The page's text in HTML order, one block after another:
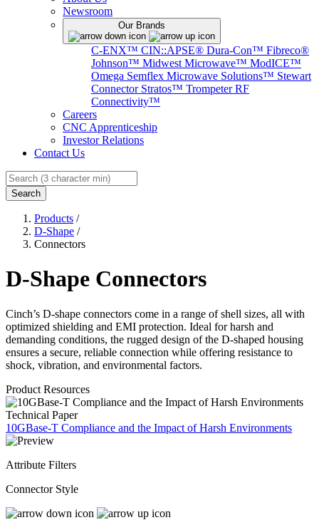
Newsroom
Our Brands
C-ENX™ CIN::APSE® Dura-Con™ Fibreco®
Johnson™ Midwest Microwave™ ModICE™
Omega Semflex Microwave Solutions™ Stewart
Connector Stratos™ Trompeter RF
Connectivity™
Careers
CNC Apprenticeship
Investor Relations
Contact Us
Search
Products /
D-Shape /
Connectors
D-Shape Connectors
Cinch’s D-shape connectors come in a range of shell sizes, all with
optimized shielding and EMI protection. Ideal for harsh and
demanding conditions, the rugged design of the D-shaped housing
ensures a secure, reliable connection while offering resistance to
shock, vibration, and environmental factors.
Product Resources
Technical Paper
10GBase-T Compliance and the Impact of Harsh Environments
Attribute Filters
Connector Style